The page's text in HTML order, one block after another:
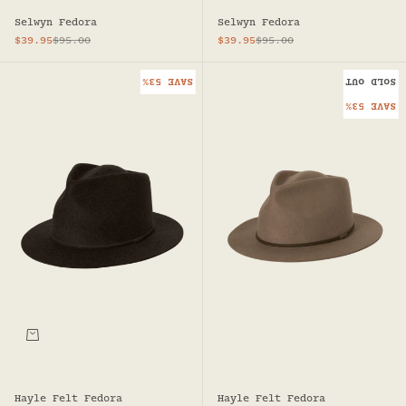
Selwyn Fedora
Sale price
$39.95Regular price
$95.00
Selwyn Fedora
Sale price
$39.95Regular price
$95.00
SAVE 53%
Hayle Felt Fedora
SOLD OUT
SAVE 53%
Hayle Felt Fedora